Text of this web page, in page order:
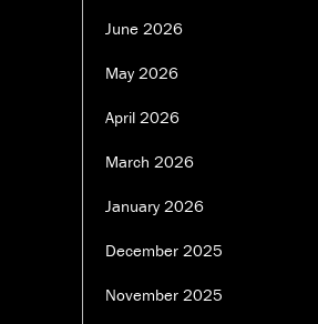
June 2026
May 2026
April 2026
March 2026
January 2026
December 2025
November 2025